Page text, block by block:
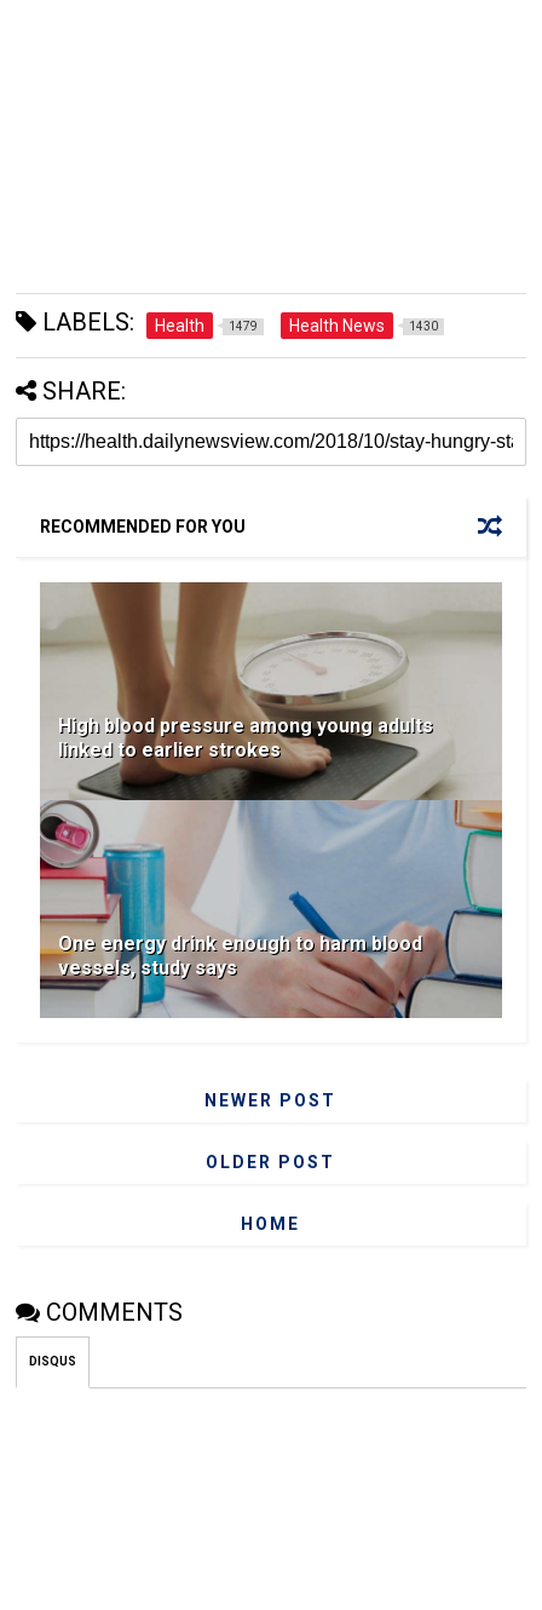
LABELS: Health 1479 Health News 1430
SHARE:
RECOMMENDED FOR YOU
High blood pressure among young adults
linked to earlier strokes
One energy drink enough to harm blood
vessels, study says
NEWER POST
OLDER POST
HOME
COMMENTS
DISQUS